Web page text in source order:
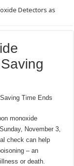
Detectors as
Time Ends
monoxide
November 3,
check can help
– an
or death.